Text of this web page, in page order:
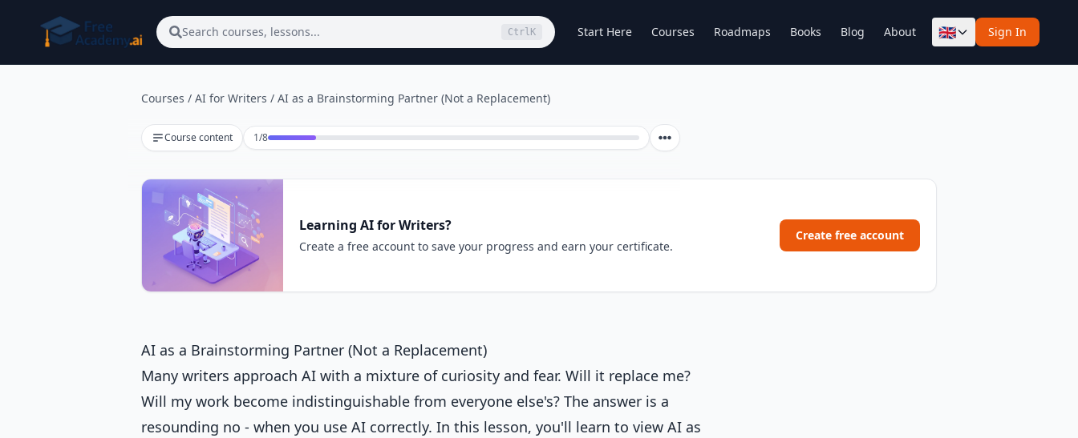
Search courses, lessons... Ctrl K Start Here Courses Roadmaps Books Blog About 🇬🇧 Sign In
Courses / AI for Writers / AI as a Brainstorming Partner (Not a Replacement)
Course content 1/8Lesson 1 of 8
Learning AI for Writers?
Create a free account to save your progress and earn your certificate.
Create free account
AI as a Brainstorming Partner (Not a Replacement)
Many writers approach AI with a mixture of curiosity and fear. Will it replace me?
Will my work become indistinguishable from everyone else's? The answer is a
resounding no - when you use AI correctly. In this lesson, you'll learn to view AI as